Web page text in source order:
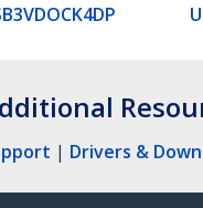
| Drivers &